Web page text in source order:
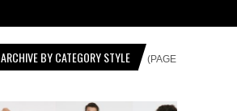
ARCHIVE BY CATEGORY STYLE
(PAGE